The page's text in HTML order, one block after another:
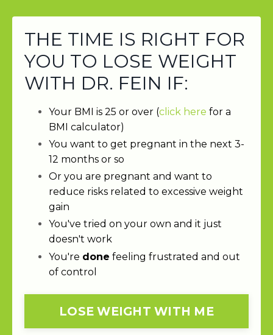
THE TIME IS RIGHT FOR
YOU TO LOSE WEIGHT
WITH DR. FEIN IF:
Your BMI is 25 or over (click here for a
BMI calculator)
You want to get pregnant in the next 3-
12 months or so
Or you are pregnant and want to
reduce risks related to excessive weight
gain
You've tried on your own and it just
doesn't work
You're done feeling frustrated and out
of control
LOSE WEIGHT WITH ME